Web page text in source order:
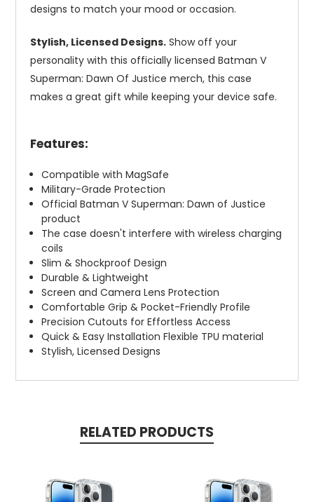
designs to match your mood or occasion.
Stylish, Licensed Designs. Show off your
personality with this officially licensed Batman V
Superman: Dawn Of Justice merch, this case
makes a great gift while keeping your device safe.
Features:
Compatible with MagSafe
Military-Grade Protection
Official Batman V Superman: Dawn of Justice
product
The case doesn't interfere with wireless charging
coils
Slim & Shockproof Design
Durable & Lightweight
Screen and Camera Lens Protection
Comfortable Grip & Pocket-Friendly Profile
Precision Cutouts for Effortless Access
Quick & Easy Installation Flexible TPU material
Stylish, Licensed Designs
RELATED PRODUCTS